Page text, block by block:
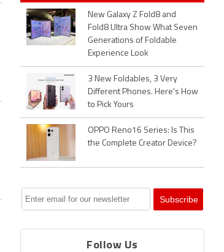
New Galaxy Z Fold8 and
Fold8 Ultra Show What Seven
Generations of Foldable
Experience Look
3 New Foldables, 3 Very
Different Phones. Here's How
to Pick Yours
OPPO Reno16 Series: Is This
the Complete Creator Device?
Follow Us